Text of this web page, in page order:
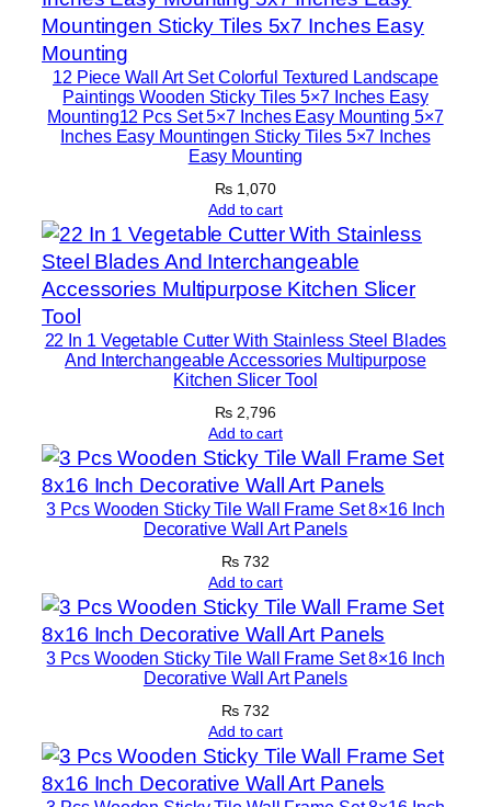
k
y
T
×
7
I
n
c
W
i
a
p
e
F
E
a
12 Piece Wall Art Set Colorful Textured Landscape
Paintings Wooden Sticky Tiles 5×7 Inches Easy
Mounting12 Pcs Set 5×7 Inches Easy Mounting 5×7
Inches Easy Mountingen Sticky Tiles 5×7 Inches
Easy Mounting
₨ 1,070
Add to cart
22 In 1 Vegetable Cutter With Stainless Steel Blades
And Interchangeable Accessories Multipurpose
Kitchen Slicer Tool
₨ 2,796
Add to cart
3 Pcs Wooden Sticky Tile Wall Frame Set 8×16 Inch
Decorative Wall Art Panels
₨ 732
Add to cart
3 Pcs Wooden Sticky Tile Wall Frame Set 8×16 Inch
Decorative Wall Art Panels
₨ 732
Add to cart